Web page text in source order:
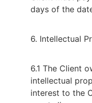
days of the
6. Intellectual
6.1 The Client
intellectual
interest to the